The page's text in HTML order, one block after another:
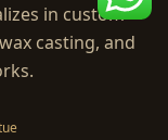
in custom
casting, and